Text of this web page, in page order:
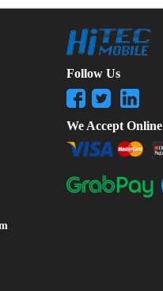
Follow Us
We Accept Online